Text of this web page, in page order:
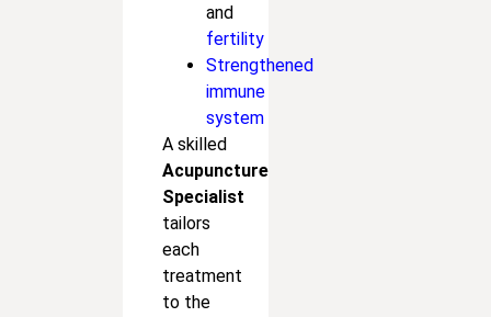
and
fertility
Strengthened
immune
system
A skilled
Acupuncture
Specialist
tailors
each
treatment
to the